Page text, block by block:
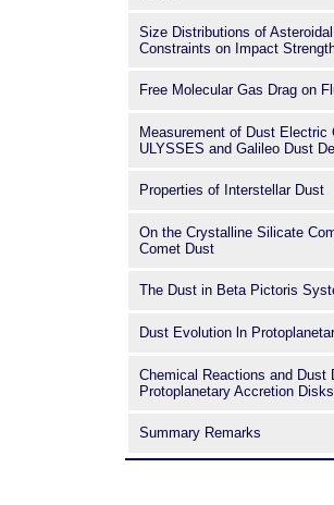
Size Distributions of
Constraints on Impact
Free Molecular Gas Drag on
Measurement of Dust Electric
ULYSSES and Galileo Dust
Properties of Interstellar Dust
On the Crystalline Silicate
Comet Dust
The Dust in Beta Pictoris
Dust Evolution ln
Chemical Reactions and Dust
Protoplanetary Accretion Disks
Summary Remarks